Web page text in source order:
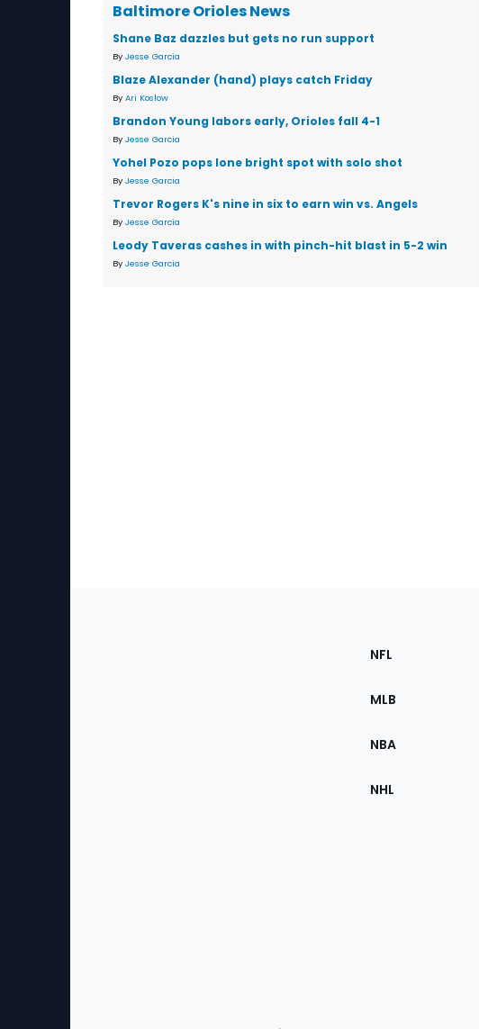
Baltimore Orioles News
Shane Baz dazzles but gets no run support
By Jesse Garcia
Blaze Alexander (hand) plays catch Friday
By Ari Koslow
Brandon Young labors early, Orioles fall 4-1
By Jesse Garcia
Yohel Pozo pops lone bright spot with solo shot
By Jesse Garcia
Trevor Rogers K's nine in six to earn win vs. Angels
By Jesse Garcia
Leody Taveras cashes in with pinch-hit blast in 5-2 win
By Jesse Garcia
Sections
the
NFL
MLB
NBA
NHL